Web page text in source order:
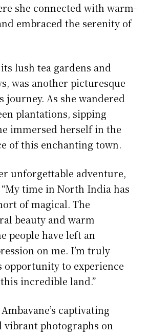
she connected with warm-
embraced the serenity of
lush tea gardens and
was another picturesque
journey. As she wandered
plantations, sipping
immersed herself in the
of this enchanting town.
unforgettable adventure,
time in North India has
of magical. The
beauty and warm
people have left an
on me. I’m truly
to experience
incredible land.”
captivating
photographs on